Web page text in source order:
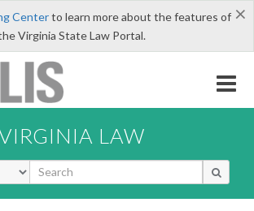
×
Centerto learn more about the features of
Virginia State Law Portal.
LAW